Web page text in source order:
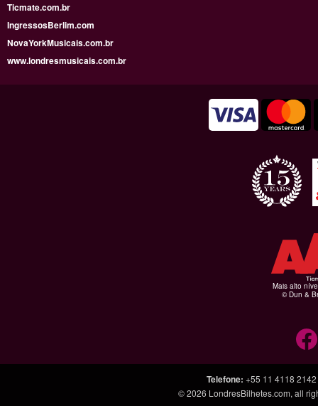
Ticmate.com.br
IngressosBerlim.com
NovaYorkMusicais.com.br
www.londresmusicais.com.br
Mais alto
© Dun &
Telefone: +55 11 4118 2142
© 2026 LondresBilhetes.com, all